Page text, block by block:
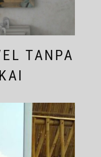
TANPA